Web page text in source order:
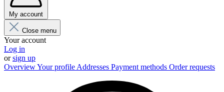
My account
Close menu
Your account
Log in
orsign up
OverviewYour profile Addresses Payment methods Order requests